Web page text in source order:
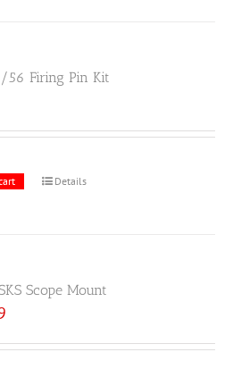
56 Firing Pin Kit
Details
Scope Mount